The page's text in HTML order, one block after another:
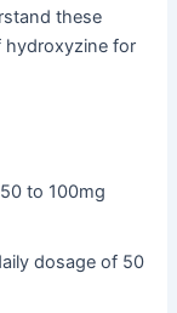
these
hydroxyzine for
to 100mg
dosage of 50